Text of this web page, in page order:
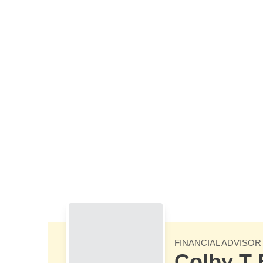
FINANCIAL ADVISOR